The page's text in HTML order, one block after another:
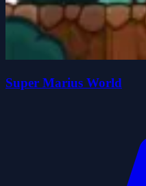
Super Marius World